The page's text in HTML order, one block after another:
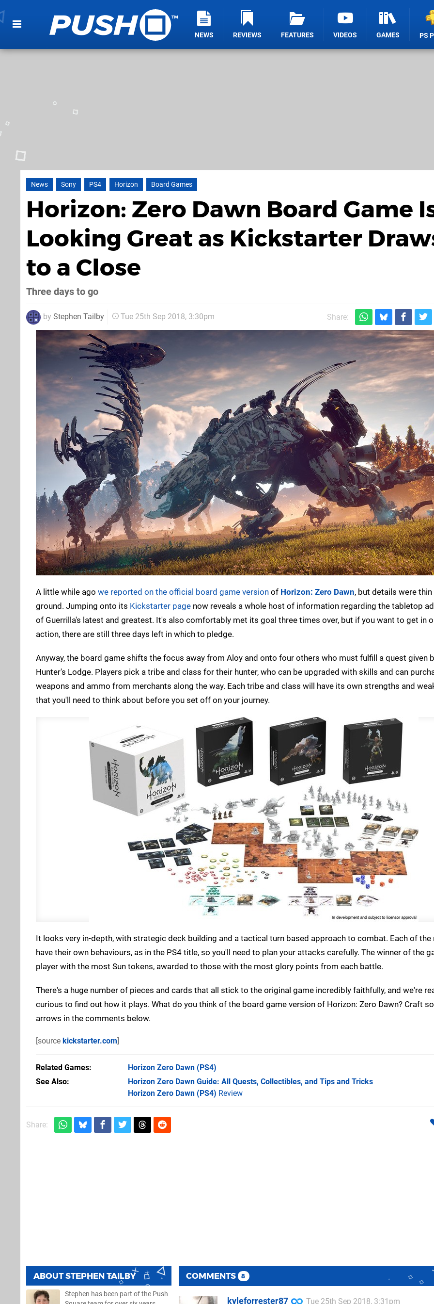
NEWS REVIEWS FEATURES VIDEOS GAMES PS
News Sony PS4 Horizon Board Games
Horizon: Zero Dawn Board Game
Looking Great as Kickstarter
to a Close
Three days to go
by Stephen Tailby Tue 25th Sep 2018, 3:30pm Share:
A little while ago we reported on the official board game version of Horizon: Zero Dawn, but details were thin
ground. Jumping onto its Kickstarter page now reveals a whole host of information regarding the tabletop
of Guerrilla's latest and greatest. It's also comfortably met its goal three times over, but if you want to get in
action, there are still three days left in which to pledge.
Anyway, the board game shifts the focus away from Aloy and onto four others who must fulfill a quest given
Hunter's Lodge. Players pick a tribe and class for their hunter, who can be upgraded with skills and can
weapons and ammo from merchants along the way. Each tribe and class will have its own strengths and
that you'll need to think about before you set off on your journey.
It looks very in-depth, with strategic deck building and a tactical turn based approach to combat. Each of the
have their own behaviours, as in the PS4 title, so you'll need to plan your attacks carefully. The winner of the
player with the most Sun tokens, awarded to those with the most glory points from each battle.
There's a huge number of pieces and cards that all stick to the original game incredibly faithfully, and we're
curious to find out how it plays. What do you think of the board game version of Horizon: Zero Dawn? Craft
arrows in the comments below.
[source kickstarter.com]
Related Games Horizon Zero Dawn (PS4)
See Also
Horizon Zero Dawn Guide: All Quests, Collectibles, and Tips and Tricks
Horizon Zero Dawn (PS4) Review
Share:
ABOUTSTEPHEN TAILBY
Stephen has been part of the Push
COMMENTS 8
kyleforrester87 Tue 25th Sep 2018, 3:31pm